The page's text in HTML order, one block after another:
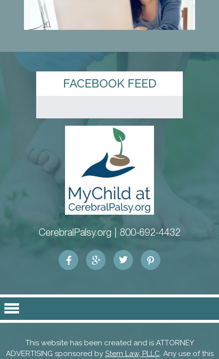
FACEBOOK FEED
CerebralPalsy.org | 800-692-4432
This website has been created and is ATTORNEY
ADVERTISING sponsored by Stern Law, PLLC. Any use of this